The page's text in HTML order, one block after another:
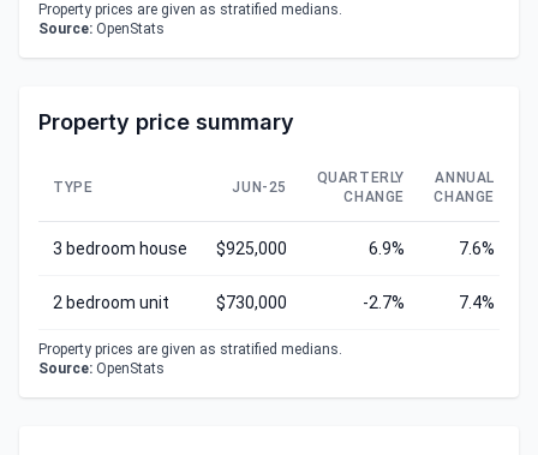
Property prices are given as stratified medians.
Source: OpenStats
Property price summary
TYPE JUN-25
QUARTERLY
CHANGE
ANNUAL
CHANGE
3 bedroom house $925,000 6.9% 7.6%
2 bedroom unit $730,000 -2.7% 7.4%
Property prices are given as stratified medians.
Source: OpenStats